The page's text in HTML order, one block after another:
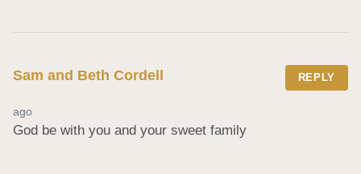
Sam and Beth Cordell REPLY
ago
God be with you and your sweet family